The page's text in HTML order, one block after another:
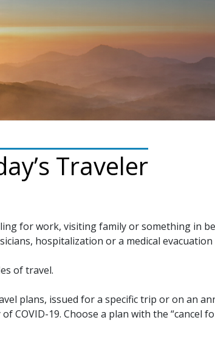
Traveler
for work, visiting family or something in
hospitalization or a medical
of travel.
plans, issued for a specific trip or on an
COVID-19. Choose a plan with the “cancel